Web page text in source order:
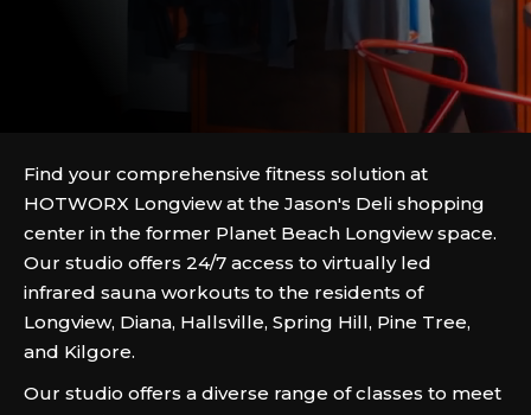
Find your comprehensive fitness solution at
HOTWORX Longview at the Jason's Deli shopping
center in the former Planet Beach Longview space.
Our studio offers 24/7 access to virtually led
infrared sauna workouts to the residents of
Longview, Diana, Hallsville, Spring Hill, Pine Tree,
and Kilgore.
Our studio offers a diverse range of classes to meet